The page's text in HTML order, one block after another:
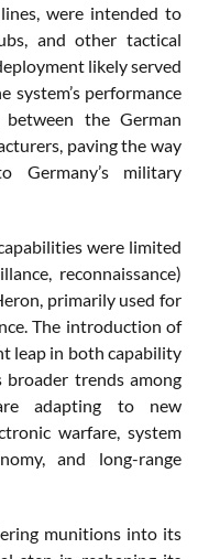
were intended to
and other tactical
likely served
performance
the German
paving the way
military
were limited
reconnaissance)
primarily used for
The introduction of
leap in both capability
trends among
adapting to new
warfare, system
and long-range
munitions into its